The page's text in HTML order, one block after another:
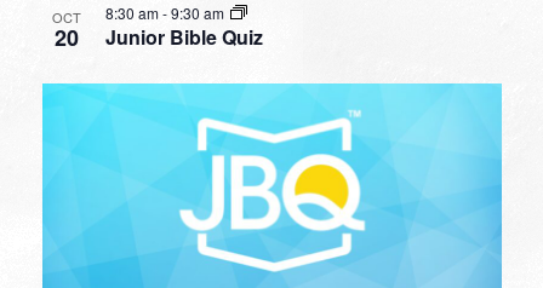
OCT
20 Junior Bible Quiz
8:30 am-9:30 am